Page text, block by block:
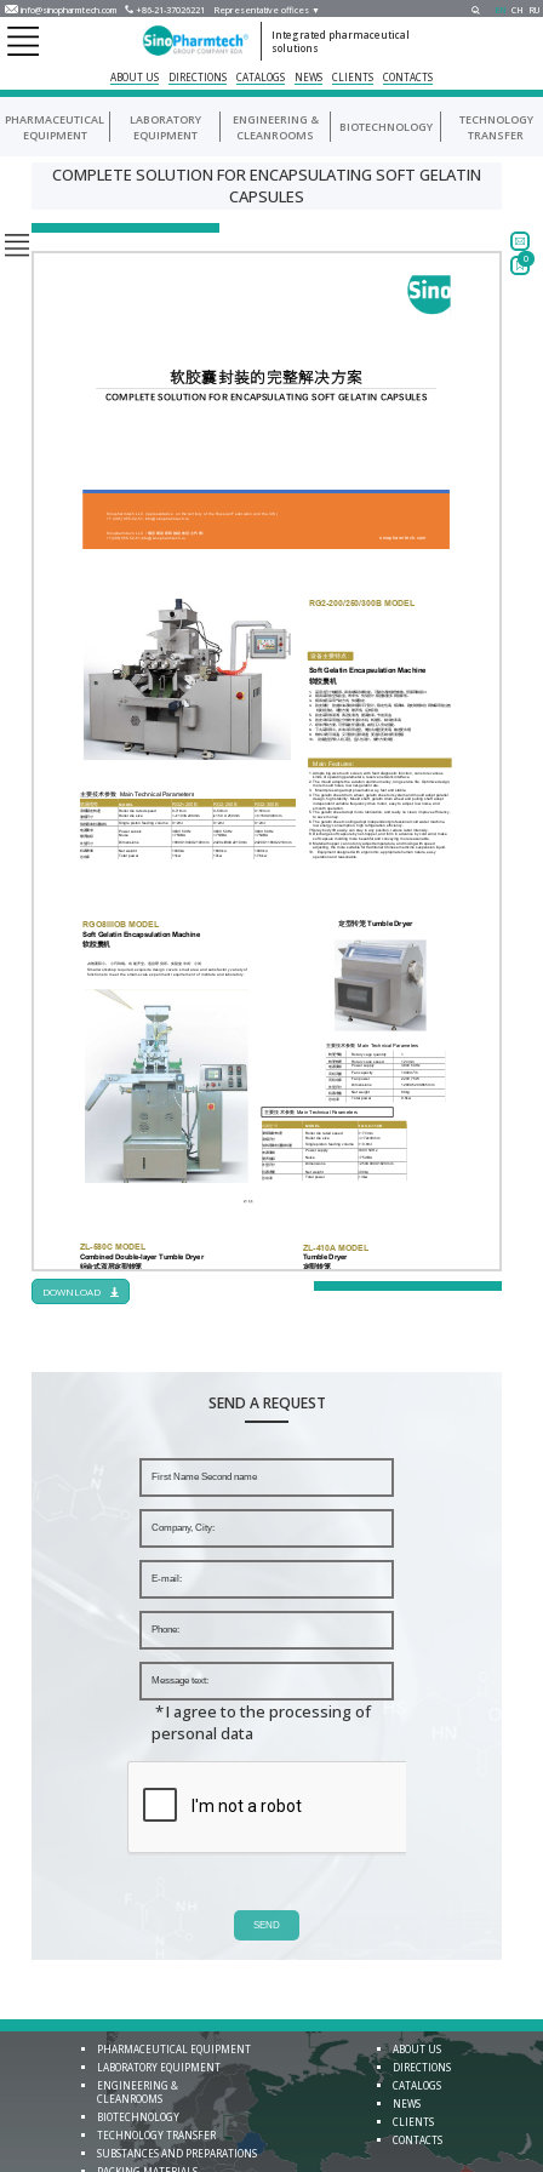
info@sinopharmtech.com +86-21-37026221 Representative offices ▼ EN CH RU
Integrated pharmaceutical
solutions
ABOUT US DIRECTIONS CATALOGS NEWS CLIENTS CONTACTS
PHARMACEUTICAL
EQUIPMENT
LABORATORY
EQUIPMENT
ENGINEERING &
CLEANROOMS
BIOTECHNOLOGY
TECHNOLOGY
TRANSFER
COMPLETE SOLUTION FOR ENCAPSULATING SOFT GELATIN
CAPSULES
DOWNLOAD
SEND A REQUEST
*I agree to the processing of
personal data
SEND
0
PHARMACEUTICAL EQUIPMENT
LABORATORY EQUIPMENT
ENGINEERING &
CLEANROOMS
BIOTECHNOLOGY
TECHNOLOGY TRANSFER
SUBSTANCES AND PREPARATIONS
ABOUT US
DIRECTIONS
CATALOGS
NEWS
CLIENTS
CONTACTS